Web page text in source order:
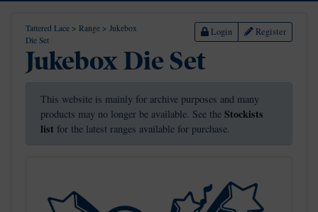
Tattered Lace > Range > Jukebox
Die Set
Login Register
Jukebox Die Set
This website is mainly for archive purposes and many
products may no longer be available. See the Stockists
list for the latest ranges available for purchase.